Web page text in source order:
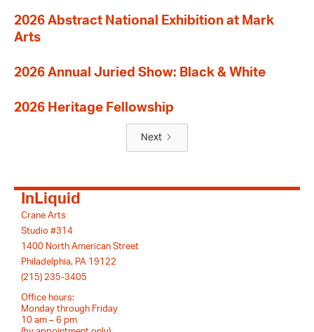
2026 Abstract National Exhibition at Mark
Arts
2026 Annual Juried Show: Black & White
2026 Heritage Fellowship
Next
InLiquid
Crane Arts
Studio #314
1400 North American Street
Philadelphia, PA 19122
(215) 235-3405
Office hours:
Monday through Friday
10 am – 6 pm